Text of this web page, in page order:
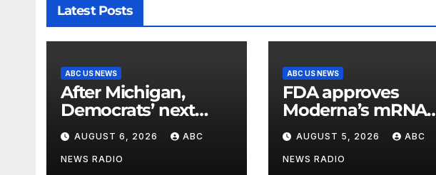
Latest Posts
ABC US NEWS
After Michigan,
Democrats’ next
battleground over
the party’s future
shifts to Wisconsin
AUGUST 6, 2026 ABC
NEWS RADIO
ABC US NEWS
FDA approves
Moderna’s mRNA
seasonal flu vaccine
AUGUST 5, 2026 ABC
NEWS RADIO